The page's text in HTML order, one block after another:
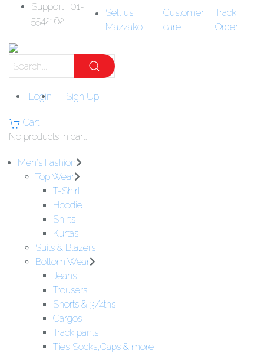
Support : 01-
5542162
Sell us
Mazzako
Customer
care
Track
Order
Login Sign Up
Cart
No products in cart.
Men's Fashion
Top Wear
T-Shirt
Hoodie
Shirts
Kurtas
Suits & Blazers
Bottom Wear
Jeans
Trousers
Shorts & 3/4ths
Cargos
Track pants
Ties,Socks,Caps & more